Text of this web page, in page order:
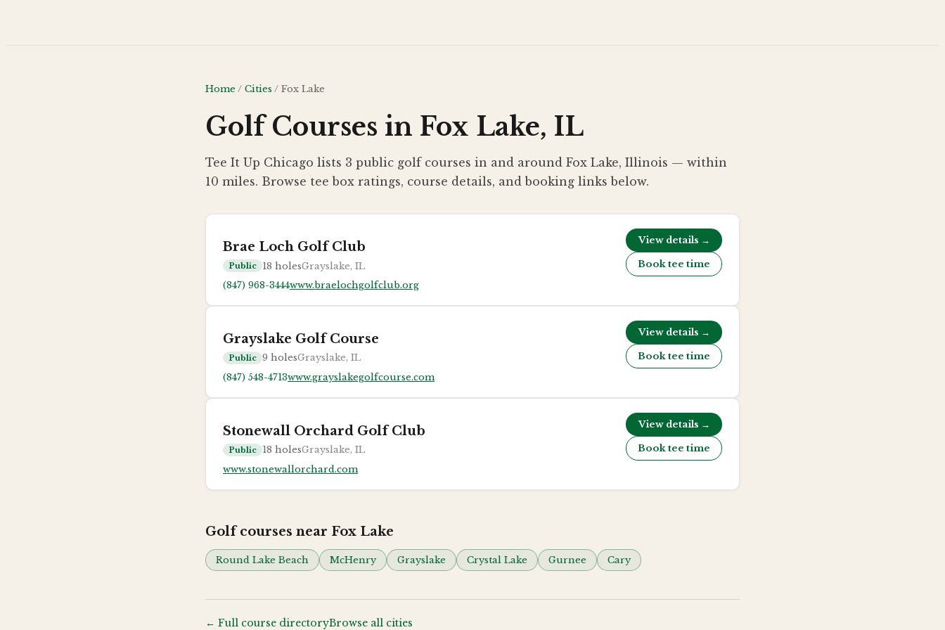
Home / Cities / Fox Lake
Golf Courses in Fox Lake, IL
Tee It Up Chicago lists 3 public golf courses in and around Fox Lake, Illinois — within
10 miles. Browse tee box ratings, course details, and booking links below.
Brae Loch Golf Club
Public 18 holesGrayslake, IL
(847) 968-3444www.braelochgolfclub.org
View details →
Book tee time
Grayslake Golf Course
Public 9 holesGrayslake, IL
(847) 548-4713www.grayslakegolfcourse.com
View details →
Book tee time
Stonewall Orchard Golf Club
Public 18 holesGrayslake, IL
www.stonewallorchard.com
View details →
Book tee time
Golf courses near Fox Lake
Round Lake Beach McHenry Grayslake Crystal Lake Gurnee Cary
← Full course directoryBrowse all cities